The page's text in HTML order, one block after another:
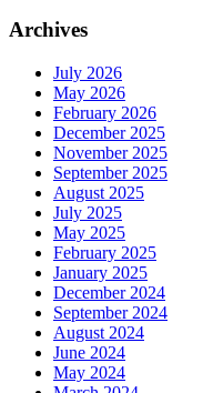
Archives
July 2026
May 2026
February 2026
December 2025
November 2025
September 2025
August 2025
July 2025
May 2025
February 2025
January 2025
December 2024
September 2024
August 2024
June 2024
May 2024